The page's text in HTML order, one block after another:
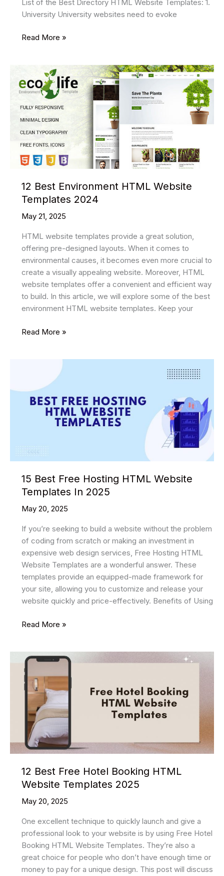
List of the Best Directory HTML Website Templates: 1.
University University websites need to evoke
13
Website
Templates
2024
Read More »
12 Best Environment HTML Website
Templates 2024
May 21, 2025
HTML website templates provide a great solution,
offering pre-designed layouts. When it comes to
environmental causes, it becomes even more crucial to
create a visually appealing website. Moreover, HTML
website templates offer a convenient and efficient way
to build. In this article, we will explore some of the best
environment HTML website templates. Keep your
12
Templates
2024
Read More »
15 Best Free Hosting HTML Website
Templates In 2025
May 20, 2025
If you’re seeking to build a website without the problem
of coding from scratch or making an investment in
expensive web design services, Free Hosting HTML
Website Templates are a wonderful answer. These
templates provide an equipped-made framework for
your site, allowing you to customize and release your
website quickly and price-effectively. Benefits of Using
15
Hosting
HTML
Website
Templates
2025
Read More »
12 Best Free Hotel Booking HTML
Website Templates 2025
May 20, 2025
One excellent technique to quickly launch and give a
professional look to your website is by using Free Hotel
Booking HTML Website Templates. They’re also a
great choice for people who don’t have enough time or
money to pay for a unique design. This post will discuss